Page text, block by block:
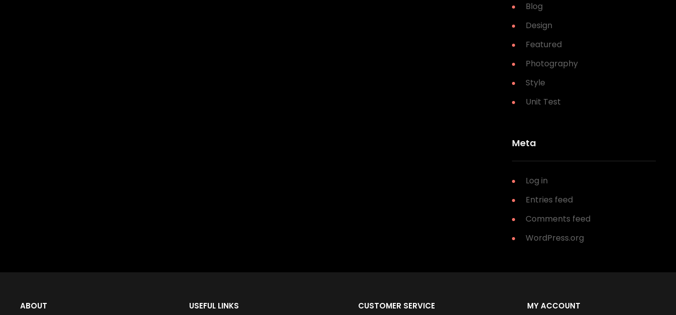
Blog
Design
Featured
Photography
Style
Unit Test
Meta
Log in
Entries feed
Comments feed
WordPress.org
ABOUT USEFUL LINKS CUSTOMER SERVICE MY ACCOUNT